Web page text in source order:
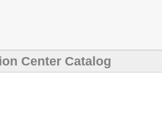
Center Catalog